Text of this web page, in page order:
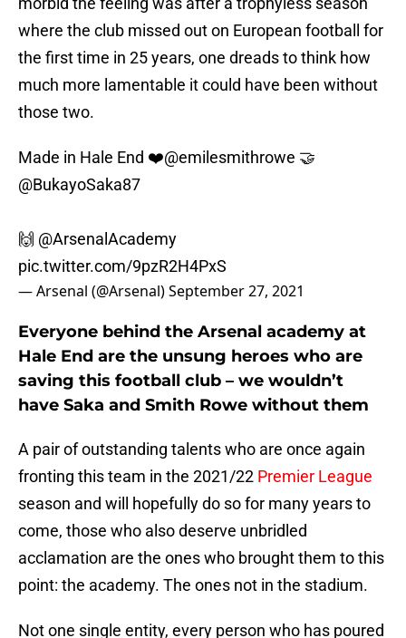
where the club missed out on European football for
the first time in 25 years, one dreads to think how
much more lamentable it could have been without
those two.
Made in Hale End ❤️@emilesmithrowe 🤝
@BukayoSaka87
🙌 @ArsenalAcademy
pic.twitter.com/9pzR2H4PxS
— Arsenal (@Arsenal)September 27, 2021
Everyone behind the Arsenal academy at
Hale End are the unsung heroes who are
saving this football club – we wouldn’t
have Saka and Smith Rowe without them
A pair of outstanding talents who are once again
fronting this team in the 2021/22 Premier League
season and will hopefully do so for many years to
come, those who also deserve unbridled
acclamation are the ones who brought them to this
point: the academy. The ones not in the stadium.
Not one single entity, every person who has poured